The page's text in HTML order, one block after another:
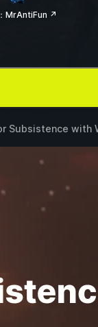
MrAntiFun ↗
Subsistence with